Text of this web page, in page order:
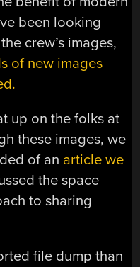
been looking
crew’s images,
of new images
up on the folks at
these images, we
of an article we
the space
to sharing
file dump than